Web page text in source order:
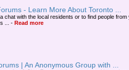
- Learn More About Toronto ...
chat with the local residents or to find people from
...
- Read more
| An Anonymous Group with ...